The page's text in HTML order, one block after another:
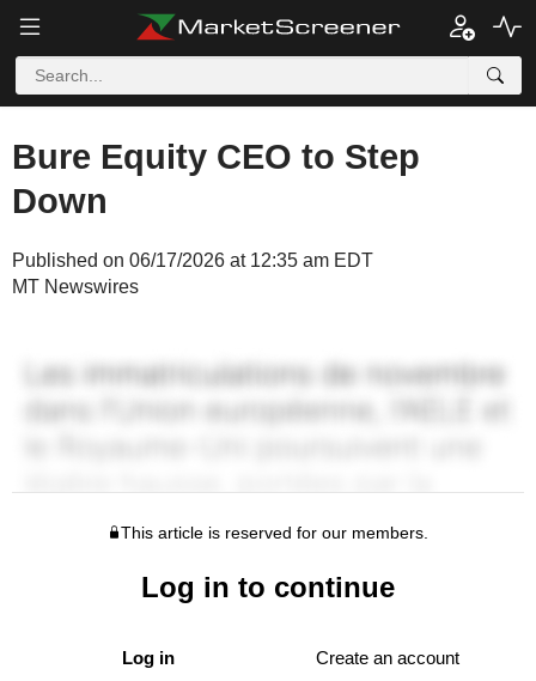
Bure Equity CEO to Step
Down
Published on 06/17/2026 at 12:35 am EDT
MT Newswires
This article is reserved for our members.
Log in to continue
Log in Create an account